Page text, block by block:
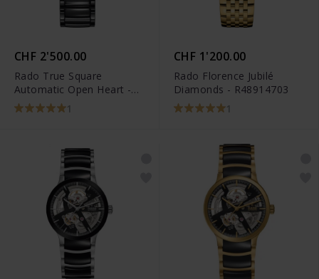
CHF 2'500.00
Rado True Square
Automatic Open Heart -
R270861621
CHF 1'200.00
Rado Florence Jubilé
Diamonds - R48914703
1